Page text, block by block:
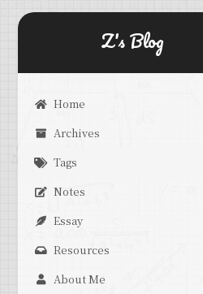
Z's Blog
Home
Archives
Tags
Notes
Essay
Resources
About Me